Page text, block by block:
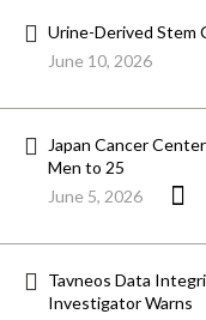
Urine-Derived Stem
June 10, 2026
Japan Cancer
Men to 25
June 5, 2026
Tavneos Data
Investigator Warns